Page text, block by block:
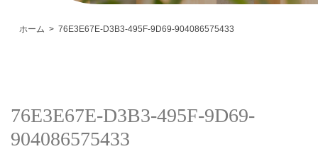
ホーム 76E3E67E-D3B3-495F-9D69-904086575433
76E3E67E-D3B3-495F-9D69-
904086575433